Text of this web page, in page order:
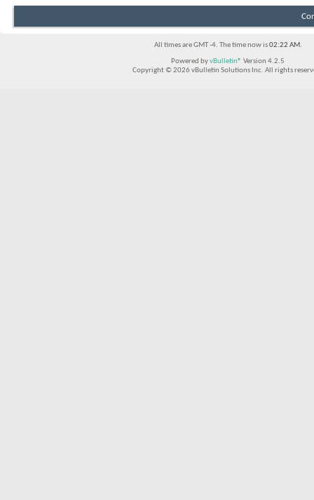
All times are GMT -4. The time now is02:22 AM.
Powered byvBulletin® Version 4.2.5
Copyright © 2026 vBulletin Solutions Inc. All rights